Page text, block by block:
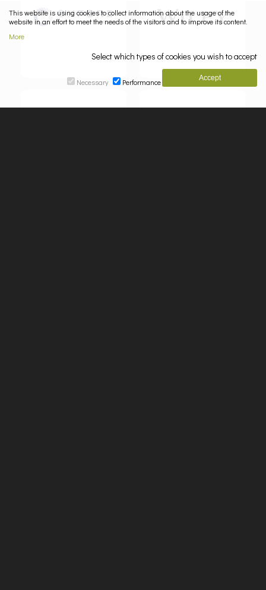
This website is using cookies to collect information about the usage of the
website in an effort to meet the needs of the visitors and to improve its content.
More
Select which types of cookies you wish to accept
Necessary Performance